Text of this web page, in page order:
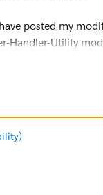
posted my
Handler-Utility
on